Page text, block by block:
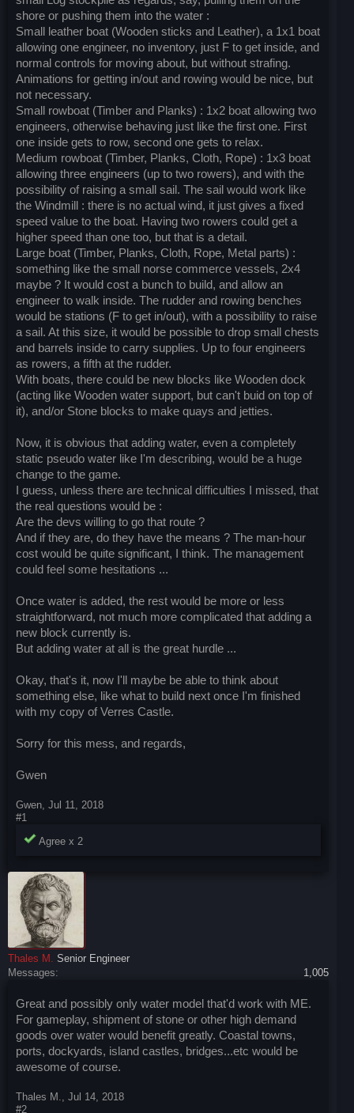
shore or pushing them into the water :
Small leather boat (Wooden sticks and Leather), a 1x1 boat
allowing one engineer, no inventory, just F to get inside, and
normal controls for moving about, but without strafing.
Animations for getting in/out and rowing would be nice, but
not necessary.
Small rowboat (Timber and Planks) : 1x2 boat allowing two
engineers, otherwise behaving just like the first one. First
one inside gets to row, second one gets to relax.
Medium rowboat (Timber, Planks, Cloth, Rope) : 1x3 boat
allowing three engineers (up to two rowers), and with the
possibility of raising a small sail. The sail would work like
the Windmill : there is no actual wind, it just gives a fixed
speed value to the boat. Having two rowers could get a
higher speed than one too, but that is a detail.
Large boat (Timber, Planks, Cloth, Rope, Metal parts) :
something like the small norse commerce vessels, 2x4
maybe ? It would cost a bunch to build, and allow an
engineer to walk inside. The rudder and rowing benches
would be stations (F to get in/out), with a possibility to raise
a sail. At this size, it would be possible to drop small chests
and barrels inside to carry supplies. Up to four engineers
as rowers, a fifth at the rudder.
With boats, there could be new blocks like Wooden dock
(acting like Wooden water support, but can't buid on top of
it), and/or Stone blocks to make quays and jetties.
Now, it is obvious that adding water, even a completely
static pseudo water like I'm describing, would be a huge
change to the game.
I guess, unless there are technical difficulties I missed, that
the real questions would be :
Are the devs willing to go that route ?
And if they are, do they have the means ? The man-hour
cost would be quite significant, I think. The management
could feel some hesitations ...
Once water is added, the rest would be more or less
straightforward, not much more complicated that adding a
new block currently is.
But adding water at all is the great hurdle ...
Okay, that's it, now I'll maybe be able to think about
something else, like what to build next once I'm finished
with my copy of Verres Castle.
Sorry for this mess, and regards,
Gwen
Gwen, Jul 11, 2018
#1
Agree x 2
Thales M. Senior Engineer
Messages:
1,005
Great and possibly only water model that'd work with ME.
For gameplay, shipment of stone or other high demand
goods over water would benefit greatly. Coastal towns,
ports, dockyards, island castles, bridges...etc would be
awesome of course.
Thales M., Jul 14, 2018
#2